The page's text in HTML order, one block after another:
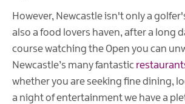
However, Newcastle isn't only a
also a food lovers haven, after a long
course watching the Open you can
Newcastle’s many fantastic
whether you are seeking fine dining,
a night of entertainment we have a